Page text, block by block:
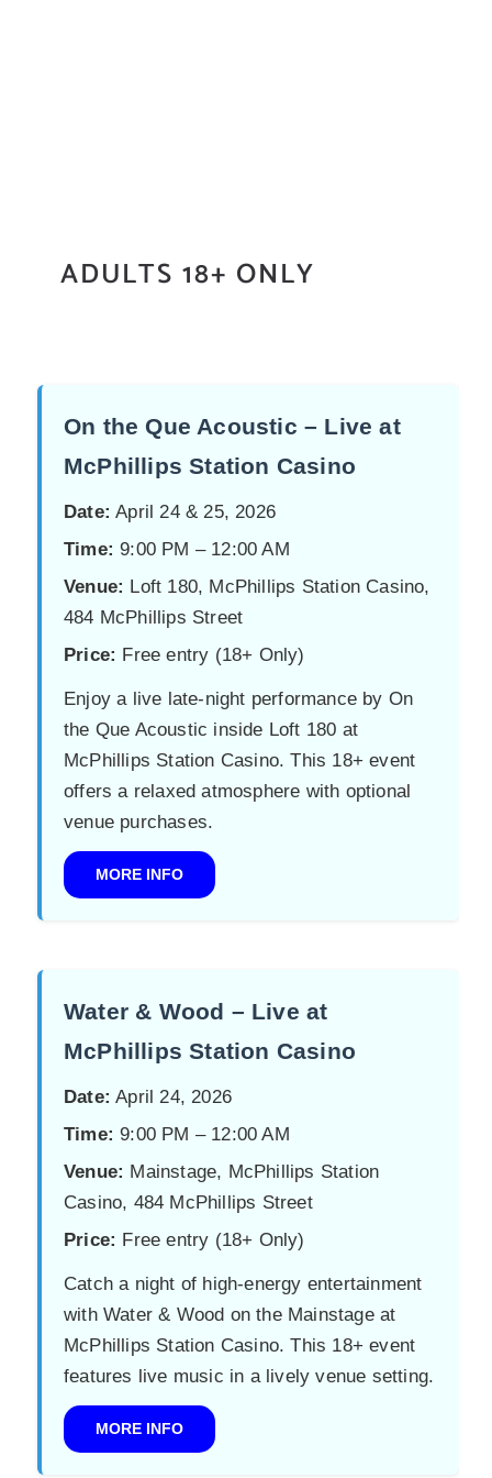
ADULTS 18+ ONLY
On the Que Acoustic – Live at
McPhillips Station Casino
Date: April 24 & 25, 2026
Time: 9:00 PM – 12:00 AM
Venue: Loft 180, McPhillips Station Casino,
484 McPhillips Street
Price: Free entry (18+ Only)
Enjoy a live late-night performance by On
the Que Acoustic inside Loft 180 at
McPhillips Station Casino. This 18+ event
offers a relaxed atmosphere with optional
venue purchases.
MORE INFO
Water & Wood – Live at
McPhillips Station Casino
Date: April 24, 2026
Time: 9:00 PM – 12:00 AM
Venue: Mainstage, McPhillips Station
Casino, 484 McPhillips Street
Price: Free entry (18+ Only)
Catch a night of high-energy entertainment
with Water & Wood on the Mainstage at
McPhillips Station Casino. This 18+ event
features live music in a lively venue setting.
MORE INFO